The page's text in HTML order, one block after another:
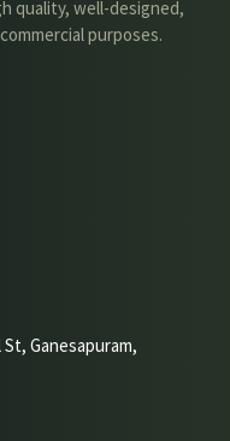
quality, well-designed,
purposes.
Ganesapuram,